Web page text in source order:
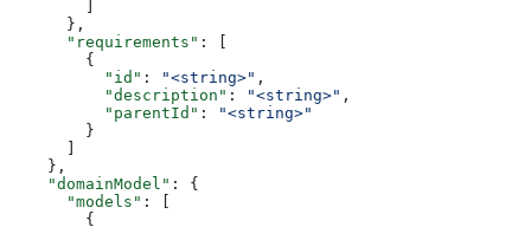
      },
      "requirements"
: [
        {
          "id"
: "<string>" ,
          "description"
: "<string>" ,
          "parentId"
:
"<string>"
        }
    },
    "domainModel"
: {
      "models"
: [
        {